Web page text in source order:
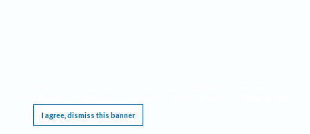
I agree, dismiss this banner